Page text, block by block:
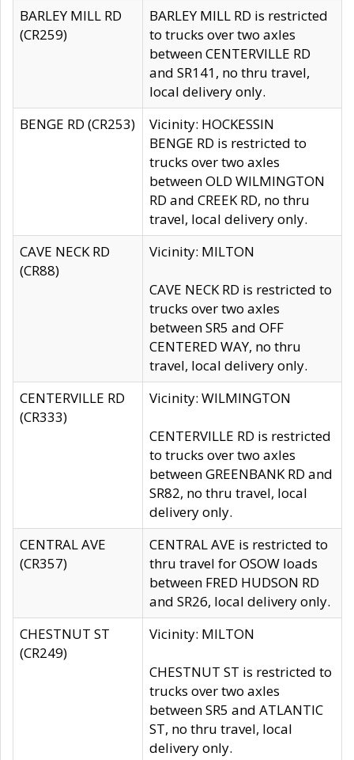
BARLEY MILL RD
(CR259)
BARLEY MILL RD is restricted
to trucks over two axles
between CENTERVILLE RD
and SR141, no thru travel,
local delivery only.
BENGE RD (CR253)
Vicinity: HOCKESSIN
BENGE RD is restricted to
trucks over two axles
between OLD WILMINGTON
RD and CREEK RD, no thru
travel, local delivery only.
CAVE NECK RD
(CR88)
Vicinity: MILTON
CAVE NECK RD is restricted to
trucks over two axles
between SR5 and OFF
CENTERED WAY, no thru
travel, local delivery only.
CENTERVILLE RD
(CR333)
Vicinity: WILMINGTON
CENTERVILLE RD is restricted
to trucks over two axles
between GREENBANK RD and
SR82, no thru travel, local
delivery only.
CENTRAL AVE
(CR357)
CENTRAL AVE is restricted to
thru travel for OSOW loads
between FRED HUDSON RD
and SR26, local delivery only.
CHESTNUT ST
(CR249)
Vicinity: MILTON
CHESTNUT ST is restricted to
trucks over two axles
between SR5 and ATLANTIC
ST, no thru travel, local
delivery only.